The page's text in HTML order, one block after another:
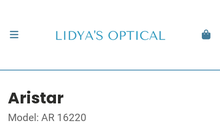
Aristar
Model: AR 16220